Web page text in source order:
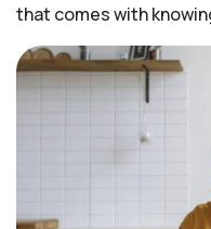
that comes with